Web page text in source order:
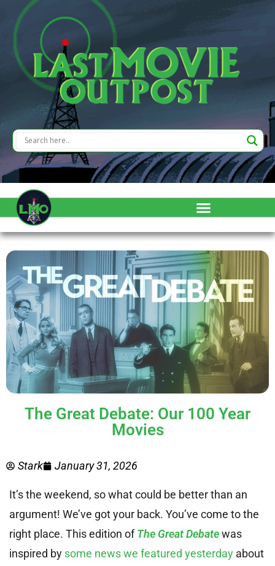
The Great Debate: Our 100 Year
Movies
Stark January 31, 2026
It’s the weekend, so what could be better than an
argument! We’ve got your back. You’ve come to the
right place. This edition ofThe Great Debatewas
inspired by some news we featured yesterday about